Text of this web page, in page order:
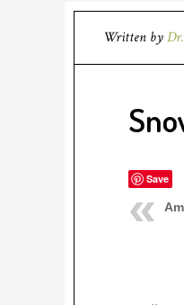
Written by
Save